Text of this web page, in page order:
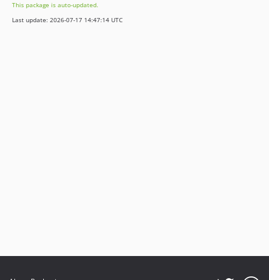
This package is auto-updated.
Last update: 2026-07-17 14:47:14 UTC